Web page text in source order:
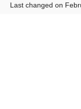
Last changed on